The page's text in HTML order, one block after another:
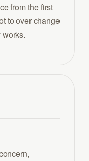
from the first
to over change